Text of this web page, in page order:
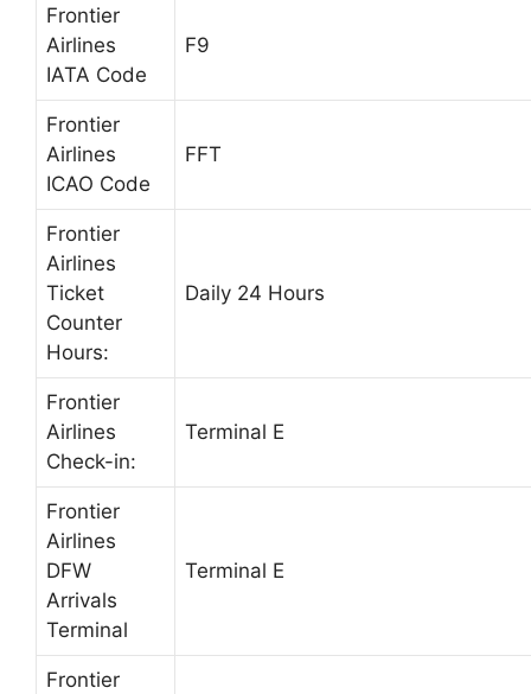
Frontier
Airlines
IATA Code
F9
Frontier
Airlines
ICAO Code
FFT
Frontier
Airlines
Ticket
Counter
Hours:
Daily 24 Hours
Frontier
Airlines
Check-in:
Terminal E
Frontier
Airlines
DFW
Arrivals
Terminal
Terminal E
Frontier